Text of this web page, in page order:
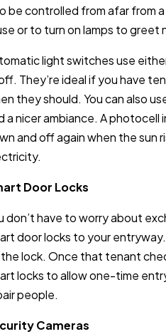
be controlled from afar from
or to turn on lamps to greet
light switches use
They’re ideal if you have
they should. You can also
a nicer ambiance. A
and off again when the sun
Door Locks
don’t have to worry about
door locks to your
lock. Once that tenant
locks to allow one-time
people.
Cameras